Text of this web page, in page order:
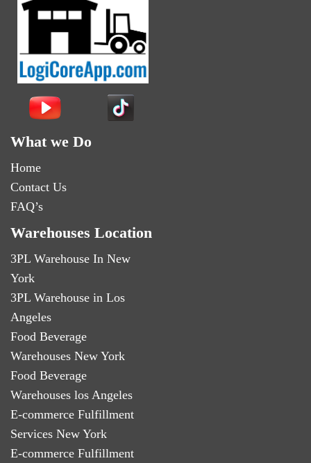
What we Do
Home
Contact Us
FAQ’s
Warehouses Location
3PL Warehouse In New
York
3PL Warehouse in Los
Angeles
Food Beverage
Warehouses New York
Food Beverage
Warehouses los Angeles
E-commerce Fulfillment
Services New York
E-commerce Fulfillment